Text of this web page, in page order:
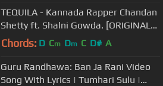
TEQUILA - Kannada Rapper Chandan
Shetty ft. Shalni Gowda. [ORIGINAL
VIDEO]
Chords: D Cm Dm C D# A
Guru Randhawa: Ban Ja Rani Video
Song With Lyrics | Tumhari Sulu |